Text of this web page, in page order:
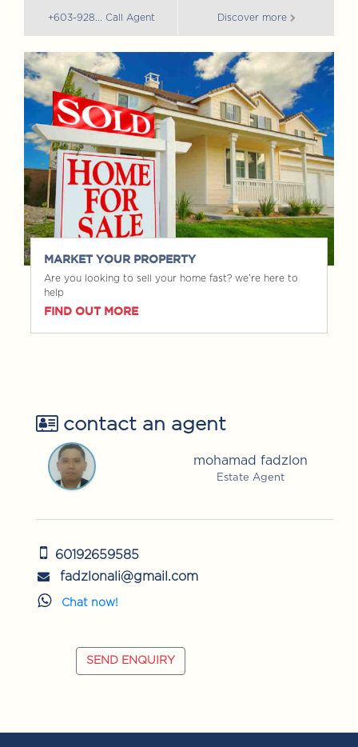
+603-928... Call Agent Discover more
MARKET YOUR PROPERTY
Are you looking to sell your home fast? we’re here to
help
FIND OUT MORE
contact an agent
mohamad fadzlon
Estate Agent
60192659585
fadzlonali@gmail.com
Chat now!
SEND ENQUIRY